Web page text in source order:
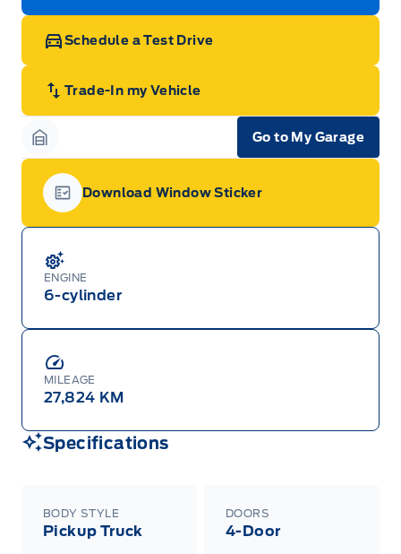
ENGINE
6-cylinder
MILEAGE
27,824 KM
Specifications
BODY STYLE
Pickup Truck
DOORS
4-Door
Schedule a Test Drive
Trade-In my Vehicle
Garage Icon
Go to My Garage
Garage Icon
Download Window Sticker